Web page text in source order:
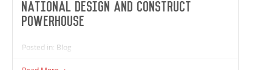
national design and construct
powerhouse
Posted in: Blog
Ahrens, one of Australia’s largest and most diversified